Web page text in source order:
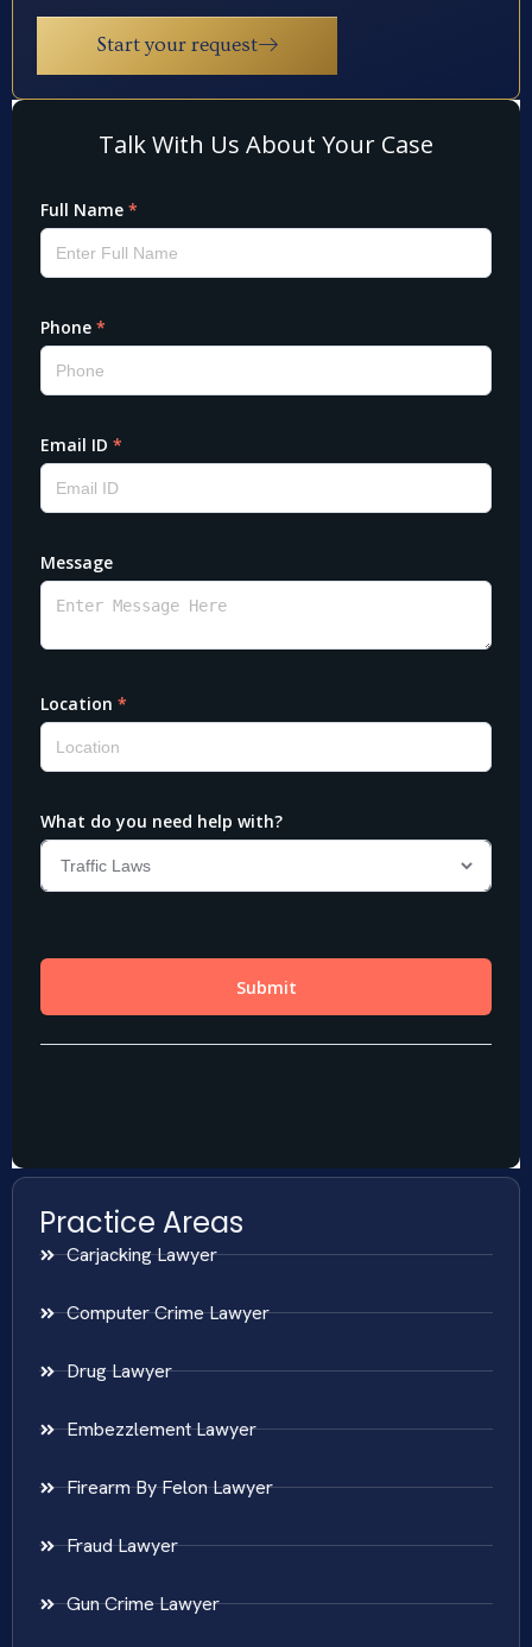
Start your request
Practice Areas
Carjacking Lawyer
Computer Crime Lawyer
Drug Lawyer
Embezzlement Lawyer
Firearm By Felon Lawyer
Fraud Lawyer
Gun Crime Lawyer